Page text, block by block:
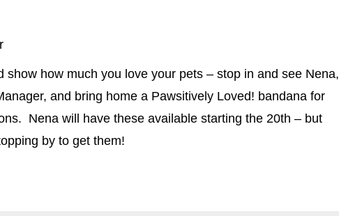
show how much you love your pets – stop in and see Nena,
and bring home a Pawsitively Loved! bandana for
Nena will have these available starting the 20th – but
by to get them!